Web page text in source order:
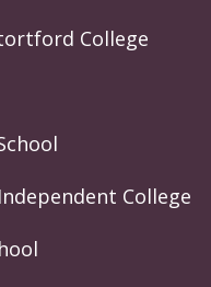
College
College